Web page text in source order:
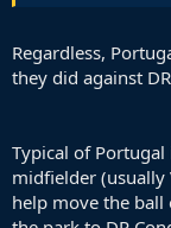
Regardless,
they did against
Typical of Portugal
midfielder
help move the